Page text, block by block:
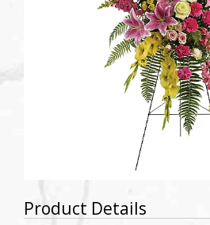
Product Details